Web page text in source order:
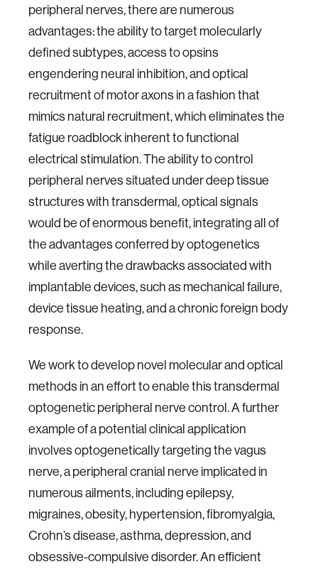
peripheral nerves, there are numerous
advantages: the ability to target molecularly
defined subtypes, access to opsins
engendering neural inhibition, and optical
recruitment of motor axons in a fashion that
mimics natural recruitment, which eliminates the
fatigue roadblock inherent to functional
electrical stimulation. The ability to control
peripheral nerves situated under deep tissue
structures with transdermal, optical signals
would be of enormous benefit, integrating all of
the advantages conferred by optogenetics
while averting the drawbacks associated with
implantable devices, such as mechanical failure,
device tissue heating, and a chronic foreign body
response.
We work to develop novel molecular and optical
methods in an effort to enable this transdermal
optogenetic peripheral nerve control. A further
example of a potential clinical application
involves optogenetically targeting the vagus
nerve, a peripheral cranial nerve implicated in
numerous ailments, including epilepsy,
migraines, obesity, hypertension, fibromyalgia,
Crohn’s disease, asthma, depression, and
obsessive-compulsive disorder. An efficient